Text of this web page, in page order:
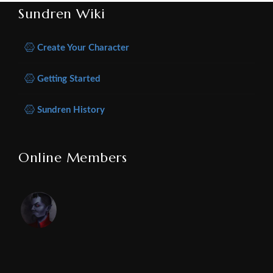
Sundren Wiki
Create Your Character
Getting Started
Sundren History
Online Members